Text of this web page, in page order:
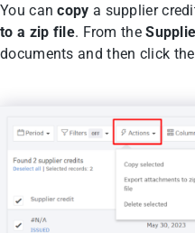
You cancopy a supplier
to a zip file. From the
documents and then click the